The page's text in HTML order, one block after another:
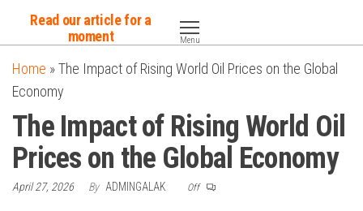
content
Read our article for a
moment
Menu
Home »The Impact of Rising World Oil Prices on the Global
Economy
The Impact of Rising World Oil
Prices on the Global Economy
April 27, 2026 By ADMINGALAK Off